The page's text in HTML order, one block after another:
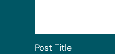
Post Title